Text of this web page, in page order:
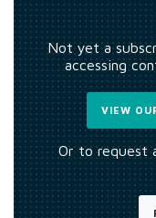
Not yet a
accessing
VIEW
Or to request